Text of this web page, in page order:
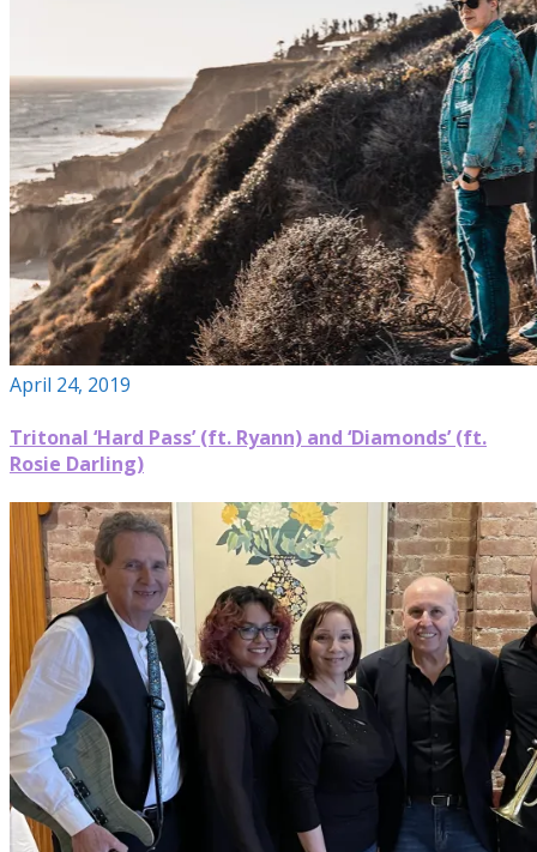
April 24, 2019
Tritonal ‘Hard Pass’ (ft. Ryann) and ‘Diamonds’ (ft.
Rosie Darling)